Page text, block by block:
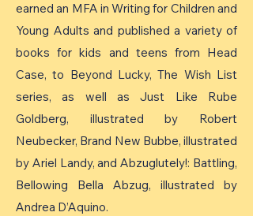
earned an MFA in Writing for Children and
Young Adults and published a variety of
books for kids and teens from Head
Case, to Beyond Lucky, The Wish List
series, as well as Just Like Rube
Goldberg, illustrated by Robert
Neubecker, Brand New Bubbe, illustrated
by Ariel Landy, and Abzuglutely!: Battling,
Bellowing Bella Abzug, illustrated by
Andrea D’Aquino.